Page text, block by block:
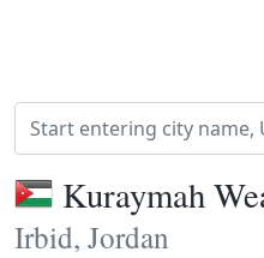
Kuraymah
Irbid, Jordan